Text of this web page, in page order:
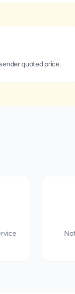
quoted price.